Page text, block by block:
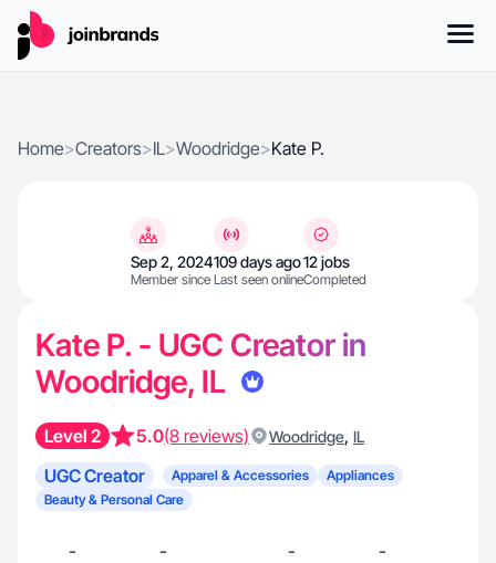
Home>Creators>IL>Woodridge>Kate P.
Sep 2, 2024
Member since
109 days ago
Last seen online
12 jobs
Completed
Kate P. - UGC Creator in
Woodridge, IL
Level 2 5.0(8 reviews) Woodridge, IL
UGC Creator Apparel & Accessories
Appliances
Beauty & Personal Care
- - - -